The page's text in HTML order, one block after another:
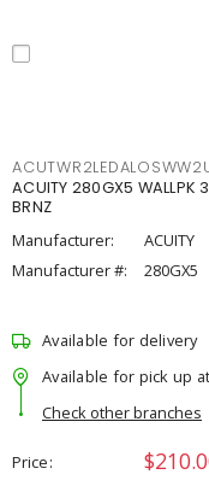
ACUITY 280GX5
BRNZ
Manufacturer:
ACUITY
Manufacturer #:
280GX5
Available for delivery
Available for pick up at
Check other branches
Price